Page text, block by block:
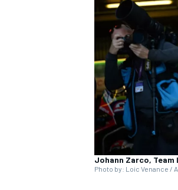
SUPERCARS
Johann Zarco, Team
Photo by: Loic Venance /